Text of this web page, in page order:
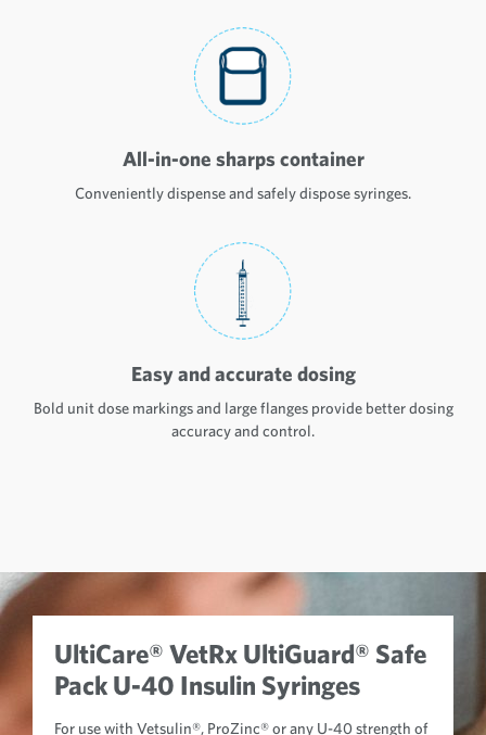
All-in-one sharps container
Conveniently dispense and safely dispose syringes.
Easy and accurate dosing
Bold unit dose markings and large flanges provide better dosing
accuracy and control.
UltiCare® VetRx UltiGuard® Safe
Pack U-40 Insulin Syringes
For use with Vetsulin®, ProZinc® or any U-40 strength of